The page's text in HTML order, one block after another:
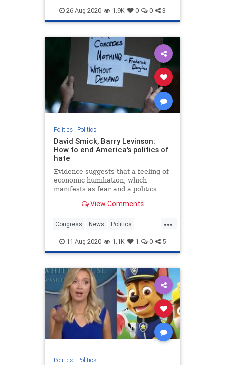
Politics RNC
26-Aug-2020 1.9K 0 0 3
Politics| Politics
David Smick, Barry Levinson:
How to end America's politics of
hate
Evidence suggests that a feeling of
economic humiliation, which
manifests as fear and a politics
our divisions.View Comments
...
Congress News Politics
Society Trump
11-Aug-2020 1.1K 1 0 5
Politics| Politics